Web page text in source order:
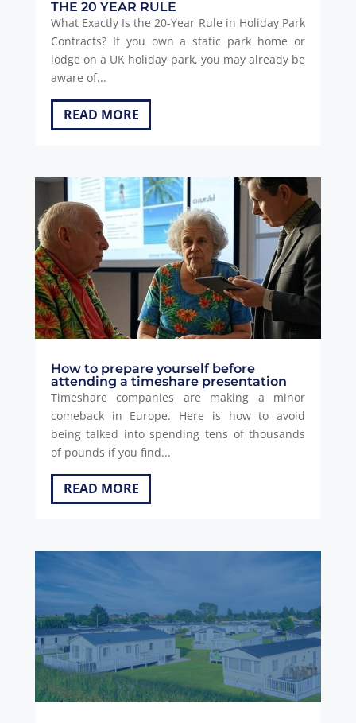
THE 20 YEAR RULE
What Exactly Is the 20-Year Rule in Holiday Park
Contracts? If you own a static park home or
lodge on a UK holiday park, you may already be
aware of...
READ MORE
How to prepare yourself before
attending a timeshare presentation
Timeshare companies are making a minor
comeback in Europe. Here is how to avoid
being talked into spending tens of thousands
of pounds if you find...
READ MORE